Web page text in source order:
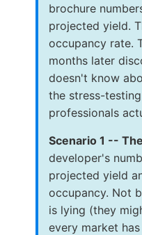
brochure
projected yield.
occupancy rate.
months later
doesn't know
the stress-
professionals
Scenario 1 --
developer's
projected yield
occupancy. Not
is lying (they
every market